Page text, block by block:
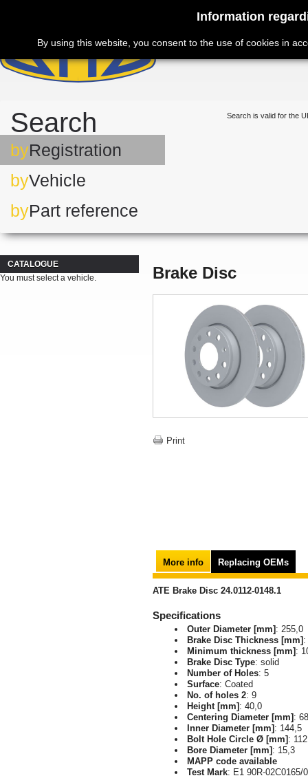
Information
By using this website, you consent to the use of cookies in
Search
byRegistration
byVehicle
byPart reference
Search is valid for the
CATALOGUE
You must select a vehicle.
Brake Disc
Print
More info Replacing OEMs
ATE Brake Disc 24.0112-0148.1
Specifications
Outer Diameter [mm] : 255,0
Brake Disc Thickness [mm] :
Minimum thickness [mm] :
Brake Disc Type: solid
Number of Holes: 5
Surface: Coated
No. of holes 2: 9
Height [mm] : 40,0
Centering Diameter [mm] :
Inner Diameter [mm] : 144,5
Bolt Hole Circle Ø [mm] :
Bore Diameter [mm] : 15,3
MAPP code available
Test Mark: E1 90R-02C0165/